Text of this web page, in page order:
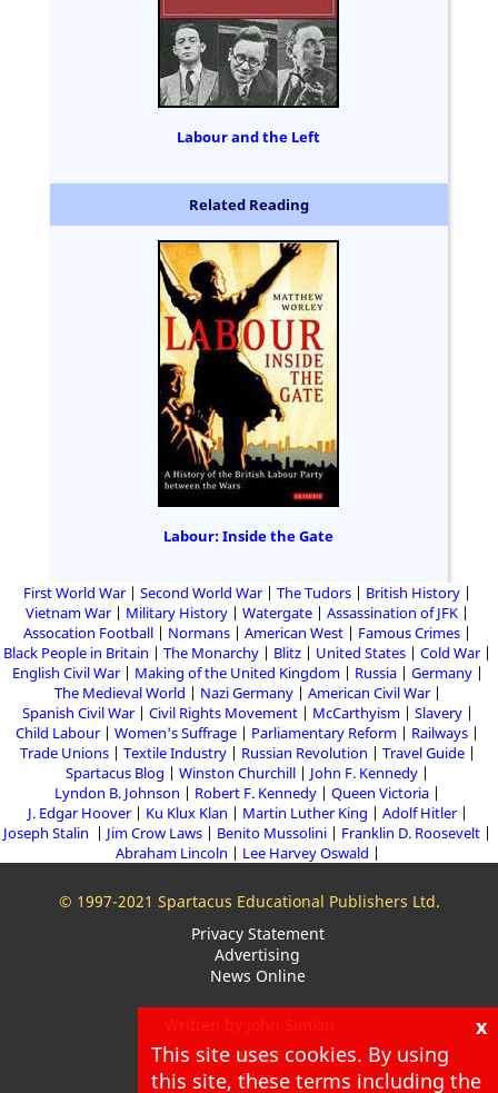
Labour and the Left
Related Reading
Labour: Inside the Gate
First World War Second World War The Tudors
British History
Vietnam War
Military History Watergate
Assassination of JFK
Assocation Football
Normans American West
Famous Crimes
Black People in Britain
The Monarchy Blitz United States
Cold War
English Civil War
Making of the United Kingdom Russia
Germany
The Medieval World
Nazi Germany
American Civil War
Spanish Civil War
Civil Rights Movement McCarthyism
Slavery
Child Labour
Women's Suffrage Parliamentary Reform
Railways
Trade Unions
Textile Industry Russian Revolution
Travel Guide
Spartacus Blog
Winston Churchill
John F. Kennedy
Lyndon B. Johnson
Robert F. Kennedy
Queen Victoria
J. Edgar Hoover
Ku Klux Klan Martin Luther King
Adolf Hitler
Joseph Stalin
Jim Crow Laws Benito Mussolini
Franklin D. Roosevelt
Abraham Lincoln
Lee Harvey Oswald
© 1997-2021 Spartacus Educational Publishers Ltd.
Privacy Statement
Advertising
News Online
About
Blog
x
This site uses cookies. By using
this site, these terms including the